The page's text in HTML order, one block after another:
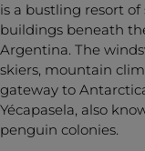
is a bustling resort
buildings beneath
Argentina. The
skiers, mountain
gateway to
Yécapasela, also
penguin colonies.